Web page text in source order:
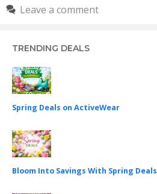
Leave a comment
TRENDING DEALS
Spring Deals on ActiveWear
Bloom Into Savings With Spring Deals